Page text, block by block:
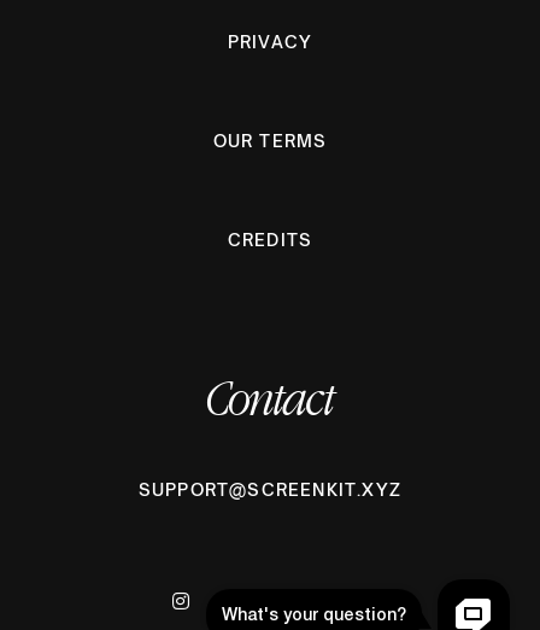
PRIVACY
OUR TERMS
CREDITS
Contact
SUPPORT@SCREENKIT.XYZ